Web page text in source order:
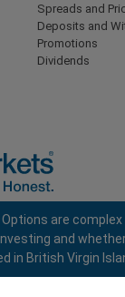
Spreads and
Deposits and
Promotions
Dividends
Options are
and
in British Virgin